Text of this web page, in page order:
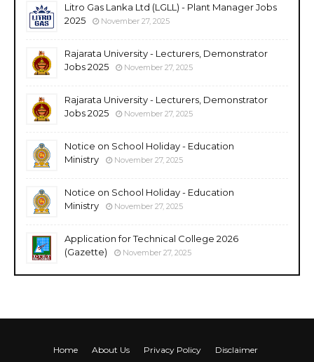
Litro Gas Lanka Ltd (LGLL) - Plant Manager Jobs
2025
November 27, 2025
Rajarata University - Lecturers, Demonstrator
Jobs 2025
November 27, 2025
Rajarata University - Lecturers, Demonstrator
Jobs 2025
November 27, 2025
Notice on School Holiday - Education
Ministry
November 27, 2025
Notice on School Holiday - Education
Ministry
November 27, 2025
Application for Technical College 2026
(Gazette)
November 27, 2025
Home About Us Privacy Policy
Disclaimer